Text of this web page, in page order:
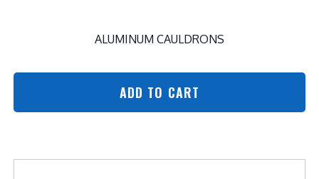
ALUMINUM CAULDRONS
ADD TO CART